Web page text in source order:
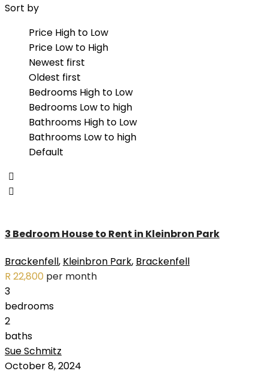
- Proteaville (2)
- Valmary Park (2)
- Vygeboom (1)
Eversdal (1)
Kleinbron Park (1)
Langeberg Heights (3)
Paarl South (1)
Pinehurst (3)
Pinelands (1)
Plattekloof Glen (2)
Uitzicht (2)
Vredekloof (1)
Welgedacht (2)
Sort by
Price High to Low
Price Low to High
Newest first
Oldest first
Bedrooms High to Low
Bedrooms Low to high
Bathrooms High to Low
Bathrooms Low to high
Default
3 Bedroom House to Rent in Kleinbron Park
Brackenfell, Kleinbron Park, Brackenfell
R 22,800 per month
3
bedrooms
2
baths
Sue Schmitz
October 8, 2024